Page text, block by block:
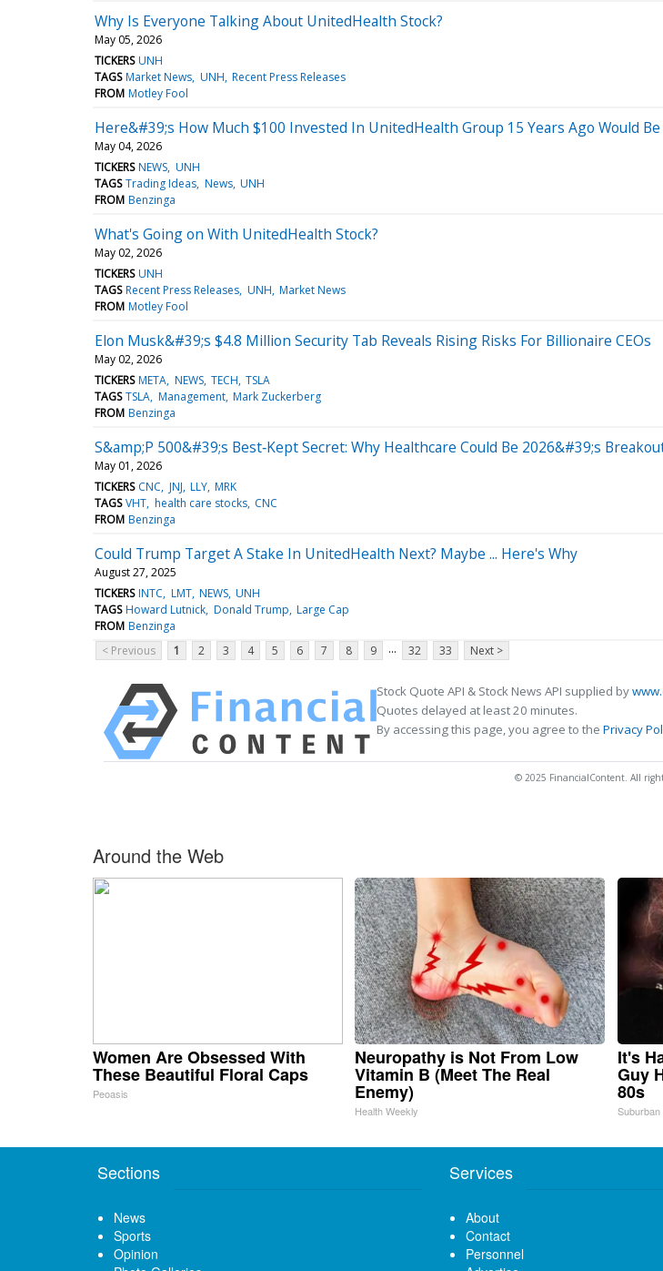
Why Is Everyone Talking About UnitedHealth Stock?
May 05, 2026
TICKERS UNH
TAGS Market News UNH Recent Press Releases
FROM Motley Fool
Here&#39;s How Much $100 Invested In UnitedHealth Group 15 Years Ago Would
May 04, 2026
TICKERS NEWS UNH
TAGS Trading Ideas News UNH
FROM Benzinga
What's Going on With UnitedHealth Stock?
May 02, 2026
TICKERS UNH
TAGS Recent Press Releases UNH Market News
FROM Motley Fool
Elon Musk&#39;s $4.8 Million Security Tab Reveals Rising Risks For Billionaire CEOs
May 02, 2026
TICKERS META NEWS TECH TSLA
TAGS TSLA Management Mark Zuckerberg
FROM Benzinga
S&amp;P 500&#39;s Best‑Kept Secret: Why Healthcare Could Be 2026&#39;s
May 01, 2026
TICKERS CNC JNJ LLY MRK
TAGS VHT health care stocks CNC
FROM Benzinga
Could Trump Target A Stake In UnitedHealth Next? Maybe ... Here's Why
August 27, 2025
TICKERS INTC LMT NEWS UNH
TAGS Howard Lutnick Donald Trump Large Cap
FROM Benzinga
< Previous
1 2 3 4 5 6 7 8 9 ... 32 33 Next >
Stock Quote API & Stock News API supplied by
Quotes delayed at least 20 minutes.
By accessing this page, you agree to the Privacy
© 2025 FinancialContent. All
Around the Web
Women Are Obsessed With
These Beautiful Floral Caps
Peoasis
Neuropathy is Not From Low
Vitamin B (Meet The Real
Enemy)
Health Weekly
It's
Guy
80s
Sections
News
Sports
Opinion
Services
About
Contact
Personnel